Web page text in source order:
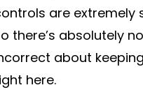
are extremely
there’s absolutely
about
here.